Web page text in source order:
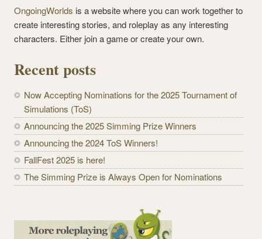
OngoingWorlds is a website where you can work together to
create interesting stories, and roleplay as any interesting
characters. Either join a game or create your own.
Recent posts
Now Accepting Nominations for the 2025 Tournament of
Simulations (ToS)
Announcing the 2025 Simming Prize Winners
Announcing the 2024 ToS Winners!
FallFest 2025 is here!
The Simming Prize is Always Open for Nominations